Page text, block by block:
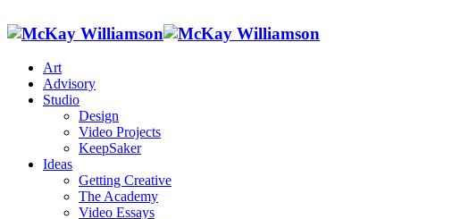
Art
Advisory
Studio
Design
Video Projects
KeepSaker
Ideas
Getting Creative
The Academy
Video Essays